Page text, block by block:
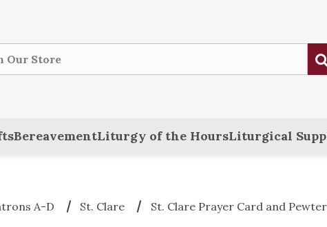
BereavementLiturgy of the HoursLiturgical
A-D St. Clare St. Clare Prayer Card and